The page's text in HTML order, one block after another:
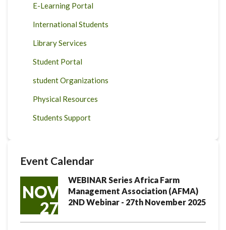
E-Learning Portal
International Students
Library Services
Student Portal
student Organizations
Physical Resources
Students Support
Event Calendar
NOV
27
WEBINAR Series Africa Farm
Management Association (AFMA)
2ND Webinar - 27th November 2025